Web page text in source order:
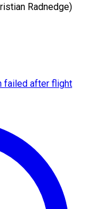
Radnedge)
failed after flight